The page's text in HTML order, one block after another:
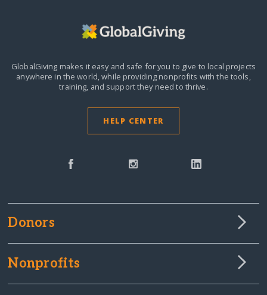
GlobalGiving makes it easy and safe for you to give to local projects
anywhere in the world,while providing nonprofits with the tools,
training, and support they need to thrive.
HELP CENTER
Donors
Nonprofits